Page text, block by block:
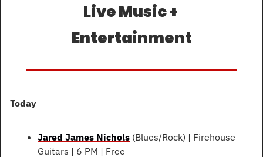
Live Music +
Entertainment
Today
Jared James Nichols (Blues/Rock) | Firehouse
Guitars | 6 PM | Free